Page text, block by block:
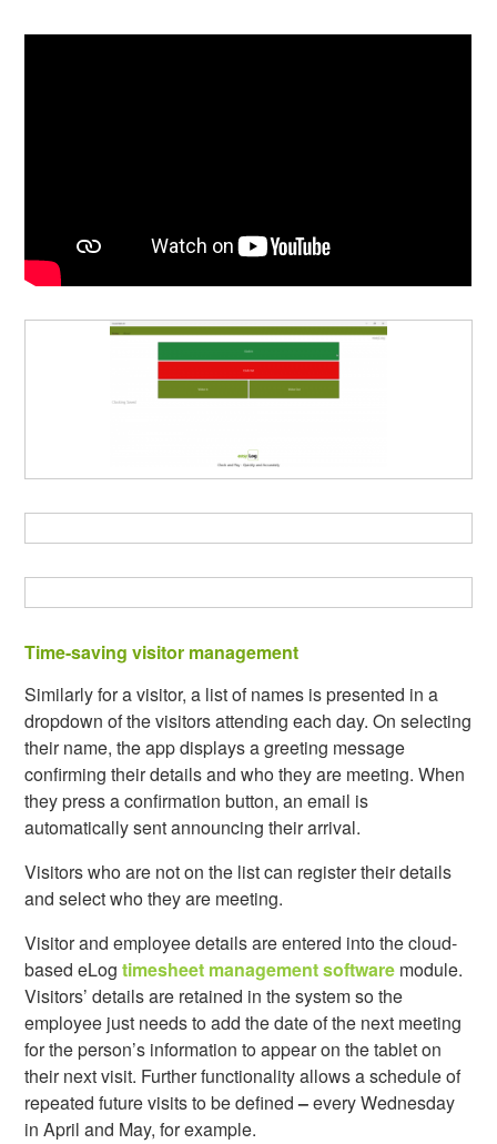
Time-saving visitor management
Similarly for a visitor, a list of names is presented in a
dropdown of the visitors attending each day. On selecting
their name, the app displays a greeting message
confirming their details and who they are meeting. When
they press a confirmation button, an email is
automatically sent announcing their arrival.
Visitors who are not on the list can register their details
and select who they are meeting.
Visitor and employee details are entered into the cloud-
based eLogtimesheet management software module.
Visitors’ details are retained in the system so the
employee just needs to add the date of the next meeting
for the person’s information to appear on the tablet on
their next visit. Further functionality allows a schedule of
repeated future visits to be defined–every Wednesday
in April and May, for example.